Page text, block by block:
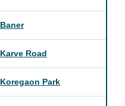
Baner
Karve Road
Koregaon Park